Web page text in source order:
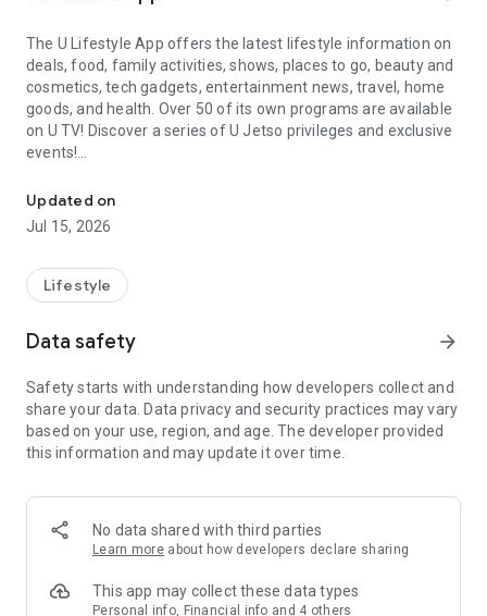
The U Lifestyle App offers the latest lifestyle information on
deals, food, family activities, shows, places to go, beauty and
cosmetics, tech gadgets, entertainment news, travel, home
goods, and health. Over 50 of its own programs are available
on U TV! Discover a series of U Jetso privileges and exclusive
events!
【Hong Kong Residents' Hub】
U Jetso – A one-stop shop for gifts, discounts, rewards,
receive a welcome bonus of 150 U Fun points for exciting
rewards!
Member Exclusive Activities – Enjoy exclusive free offers and
members and U Creators. Rewards include theme park
tickets, hotel buffets and staycations, supermarket vouchers,
and much more!
Anywhere】
*U GO* Best Places — Instantly access information on popular
and gather real user experiences and sharing. Refer to the "U
GO Must-Visit List" to lock in must-do recommendations, save
Updated on
Jul 15, 2026
Lifestyle
Data safety arrow_forward
Safety starts with understanding how developers collect and
share your data. Data privacy and security practices may vary
based on your use, region, and age. The developer provided
this information and may update it over time.
No data shared with third parties
Learn more about how developers declare sharing
This app may collect these data types
Personal info, Financial info and 4 others